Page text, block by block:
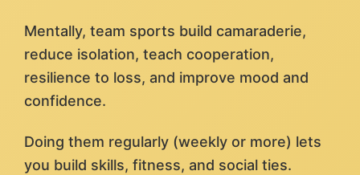
Mentally, team sports build camaraderie,
reduce isolation, teach cooperation,
resilience to loss, and improve mood and
confidence.
Doing them regularly (weekly or more) lets
you build skills, fitness, and social ties.